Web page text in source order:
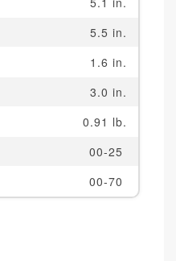
5.5 in.
1.6 in.
3.0 in.
0.91 lb.
00-25
00-70